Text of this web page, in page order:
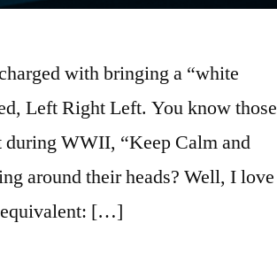
with bringing a “white
Left Right Left. You know those
during WWII, “Keep Calm and
around their heads? Well, I love
equivalent: […]